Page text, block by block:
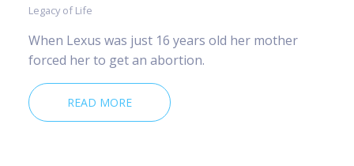
Legacy of Life
When Lexus was just 16 years old her mother
forced her to get an abortion.
READ MORE